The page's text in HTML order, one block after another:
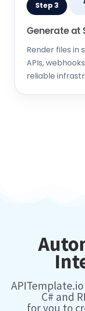
Generate at
Render files in
APIs,
reliable
C# and
for you to